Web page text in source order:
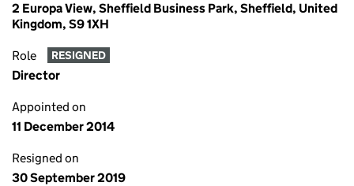
2 Europa View, Sheffield Business Park, Sheffield, United
Kingdom, S9 1XH
Role RESIGNED
Director
Appointed on
11 December 2014
Resigned on
30 September 2019